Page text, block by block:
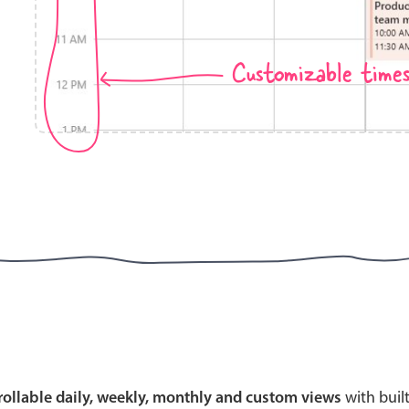
Customizable times
daily, weekly, monthly and custom views with
Highlights
Mobile & desktop optimized
Single & multiple selection